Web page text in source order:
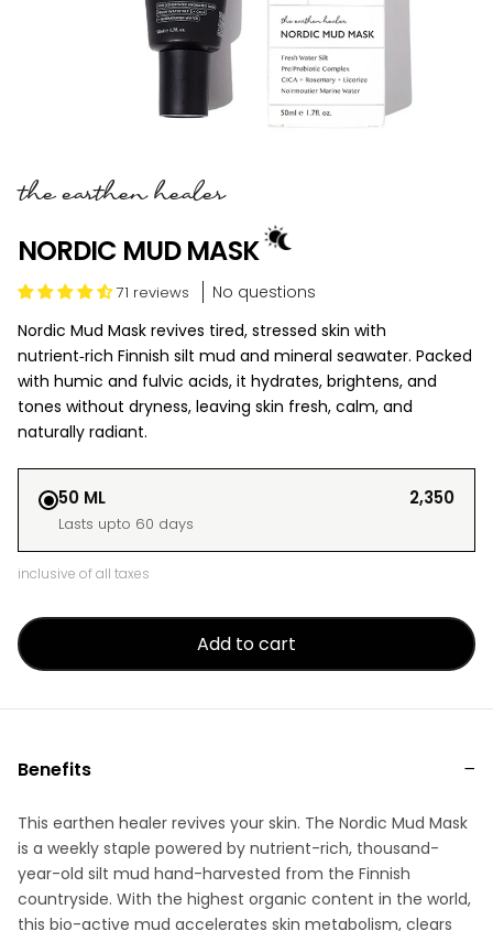
the earthen healer
NORDIC MUD MASK
71 reviews
No questions
Nordic Mud Mask revives tired, stressed skin with
nutrient‑rich Finnish silt mud and mineral seawater. Packed
with humic and fulvic acids, it hydrates, brightens, and
tones without dryness, leaving skin fresh, calm, and
naturally radiant.
50 ML ₹2,350
Lasts upto 60 days
inclusive of all taxes
Add to cart
Benefits
This earthen healer revives your skin. The Nordic Mud Mask
is a weekly staple powered by nutrient-rich, thousand-
year-old silt mud hand-harvested from the Finnish
countryside. With the highest organic content in the world,
this bio-active mud accelerates skin metabolism, clears